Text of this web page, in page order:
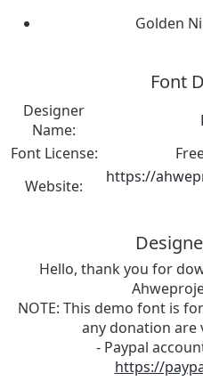
Golden
Font
Designer
Name:
Font License:
Website:
https://
Hello, thank you for
NOTE: This demo font is for
any donation are
- Paypal
https://